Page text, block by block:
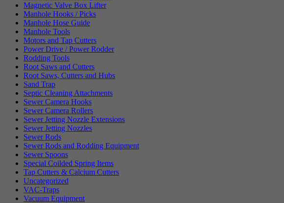
Magnetic Valve Box Lifter
Manhole Hooks / Picks
Manhole Hose Guide
Manhole Tools
Motors and Tap Cutters
Power Drive / Power Rodder
Rodding Tools
Root Saws and Cutters
Root Saws, Cutters and Hubs
Sand Trap
Septic Cleaning Attachments
Sewer Camera Hooks
Sewer Camera Rollers
Sewer Jetting Nozzle Extensions
Sewer Jetting Nozzles
Sewer Rods
Sewer Rods and Rodding Equipment
Sewer Spoons
Special Coilded Spring Items
Tap Cutters & Calcium Cutters
Uncategorized
VAC-Traps
Vacuum Equipment